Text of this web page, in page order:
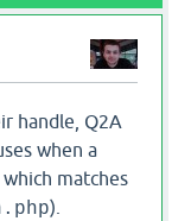
handle, Q2A
when a
matches
).